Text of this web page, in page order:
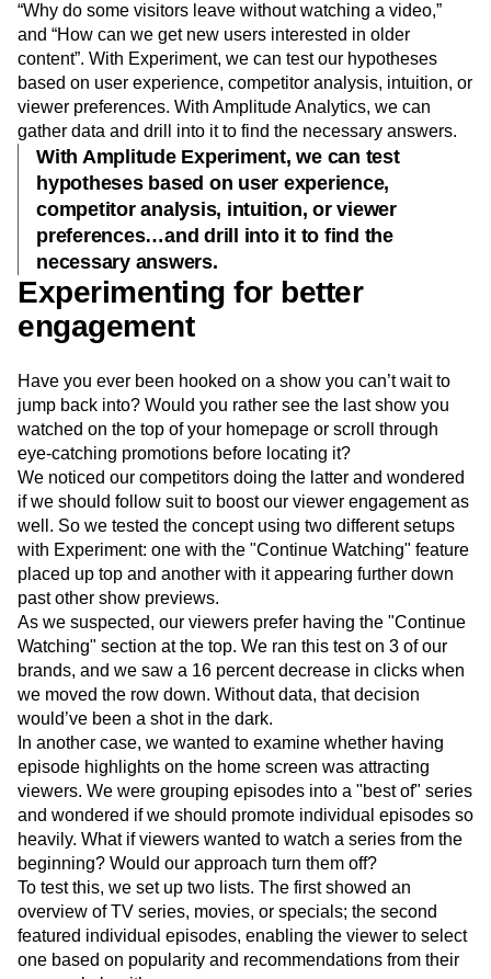
“Why do some visitors leave without watching a video,”
and “How can we get new users interested in older
content”. With Experiment, we can test our hypotheses
based on user experience, competitor analysis, intuition, or
viewer preferences. With Amplitude Analytics, we can
gather data and drill into it to find the necessary answers.
With Amplitude Experiment, we can test
hypotheses based on user experience,
competitor analysis, intuition, or viewer
preferences…and drill into it to find the
necessary answers.
Experimenting for better
engagement
Have you ever been hooked on a show you can’t wait to
jump back into? Would you rather see the last show you
watched on the top of your homepage or scroll through
eye-catching promotions before locating it?
We noticed our competitors doing the latter and wondered
if we should follow suit to boost our viewer engagement as
well. So we tested the concept using two different setups
with Experiment: one with the "Continue Watching" feature
placed up top and another with it appearing further down
past other show previews.
As we suspected, our viewers prefer having the "Continue
Watching" section at the top. We ran this test on 3 of our
brands, and we saw a 16 percent decrease in clicks when
we moved the row down. Without data, that decision
would’ve been a shot in the dark.
In another case, we wanted to examine whether having
episode highlights on the home screen was attracting
viewers. We were grouping episodes into a "best of" series
and wondered if we should promote individual episodes so
heavily. What if viewers wanted to watch a series from the
beginning? Would our approach turn them off?
To test this, we set up two lists. The first showed an
overview of TV series, movies, or specials; the second
featured individual episodes, enabling the viewer to select
one based on popularity and recommendations from their